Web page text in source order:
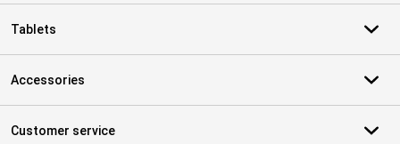
Tablets
Accessories
Customer service